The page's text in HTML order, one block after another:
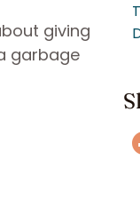
giving
garbage